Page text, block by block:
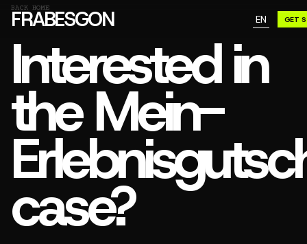
A
FRABESGON EN GET
BACK HOME
Interested in
the Mein-
case?